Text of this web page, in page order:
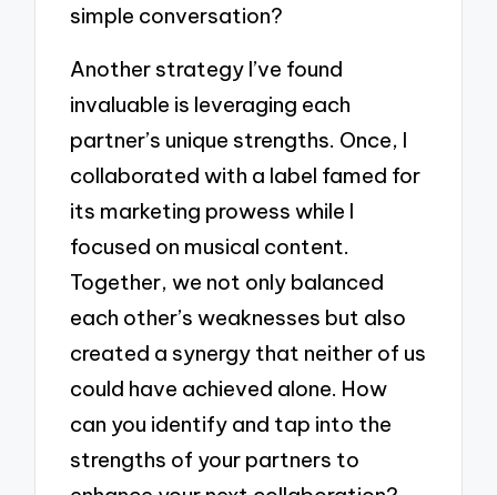
simple conversation?
Another strategy I’ve found
invaluable is leveraging each
partner’s unique strengths. Once, I
collaborated with a label famed for
its marketing prowess while I
focused on musical content.
Together, we not only balanced
each other’s weaknesses but also
created a synergy that neither of us
could have achieved alone. How
can you identify and tap into the
strengths of your partners to